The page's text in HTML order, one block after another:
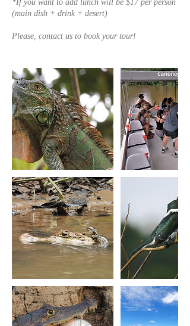
*If you want to add lunch will be $17 per person
(main dish + drink + desert)
Please, contact us to book your tour!